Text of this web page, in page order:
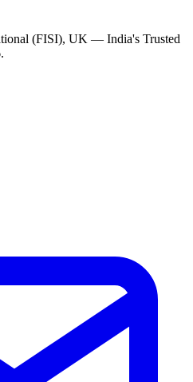
(FISI), UK — India's Trusted